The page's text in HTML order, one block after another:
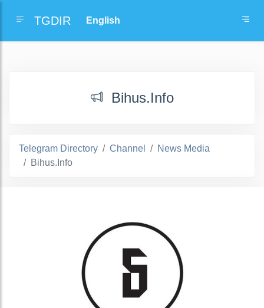
TGDIR
Bihus.Info
Telegram Directory Channel
News Media
Bihus.Info